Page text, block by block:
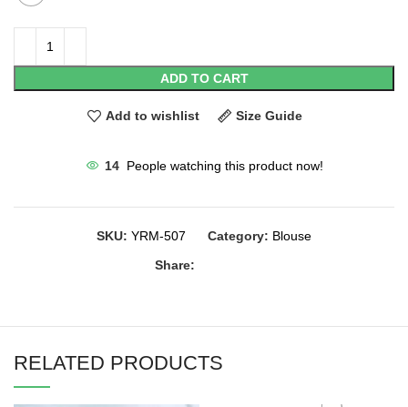
ADD TO CART
Add to wishlist Size Guide
14 People watching this product now!
SKU: YRM-507 Category: Blouse
Share:
RELATED PRODUCTS